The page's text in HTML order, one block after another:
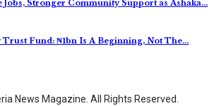
Jobs, Stronger Community Support as Ashaka…
Fund: ₦1bn Is A Beginning, Not The…
News Magazine. All Rights Reserved.